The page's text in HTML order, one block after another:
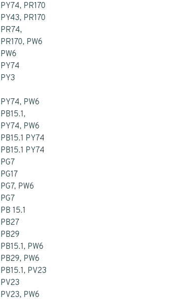
PY74, PR170
PY43, PR170
PR74,
PR170, PW6
PW6
PY74
PY3
PY74, PW6
PB15.1,
PY74, PW6
PB15.1 PY74
PB15.1 PY74
PG7
PG17
PG7, PW6
PG7
PB 15.1
PB27
PB29
PB15.1, PW6
PB29, PW6
PB15.1, PV23
PV23
PV23, PW6